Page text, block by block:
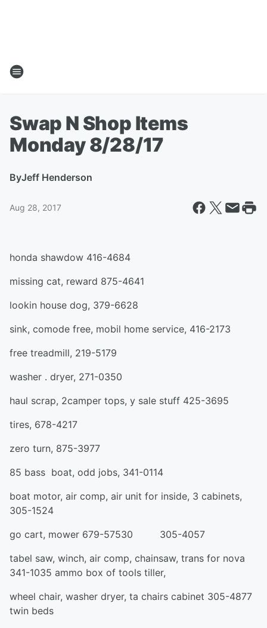
Swap N Shop Items
Monday 8/28/17
ByJeff Henderson
Aug 28, 2017
honda shawdow 416-4684
missing cat, reward 875-4641
lookin house dog, 379-6628
sink, comode free, mobil home service, 416-2173
free treadmill, 219-5179
washer . dryer, 271-0350
haul scrap, 2camper tops, y sale stuff 425-3695
tires, 678-4217
zero turn, 875-3977
85 bass boat, odd jobs, 341-0114
boat motor, air comp, air unit for inside, 3 cabinets,
305-1524
go cart, mower 679-57530 305-4057
tabel saw, winch, air comp, chainsaw, trans for nova
341-1035 ammo box of tools tiller,
wheel chair, washer dryer, ta chairs cabinet 305-4877
twin beds